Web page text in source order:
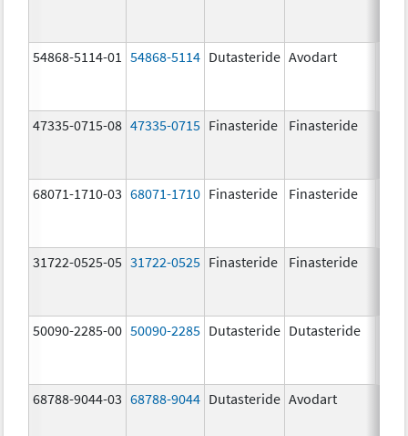
54868-5114-01 54868-5114 Dutasteride Avodart
47335-0715-08 47335-0715 Finasteride Finasteride
68071-1710-03 68071-1710 Finasteride Finasteride
31722-0525-05 31722-0525 Finasteride Finasteride
50090-2285-00 50090-2285 Dutasteride Dutasteride
68788-9044-03 68788-9044 Dutasteride Avodart